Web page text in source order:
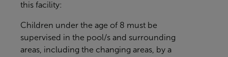
this facility:
Children under the age of 8 must be
supervised in the pool/s and surrounding
areas, including the changing areas, by a